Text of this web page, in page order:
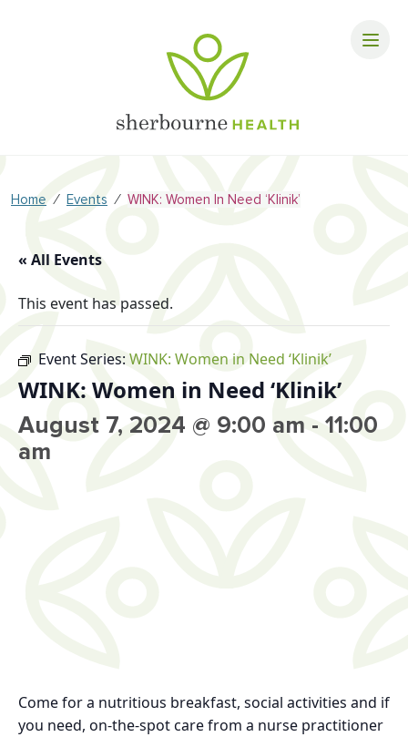
Home ⁄ Events ⁄ WINK: Women In Need ‘Klinik’
« All Events
This event has passed.
Event Series: WINK: Women in Need ‘Klinik’
WINK: Women in Need ‘Klinik’
August 7, 2024 @ 9:00 am - 11:00
am
Come for a nutritious breakfast, social activities and if
you need, on-the-spot care from a nurse practitioner